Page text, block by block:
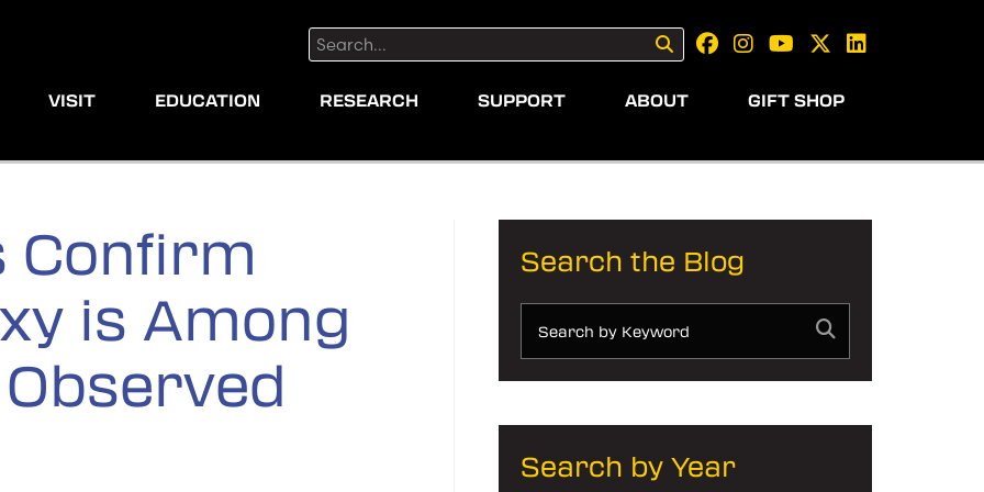
Search:
VISIT EDUCATION RESEARCH SUPPORT ABOUT GIFT SHOP
is Among
Search the Blog
Search by Year